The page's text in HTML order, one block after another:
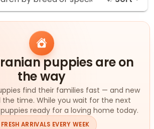
puppies are on
the way
find their families fast — and new
the time. While you wait for the next
ready for a loving home today.
FRESH ARRIVALS EVERY WEEK